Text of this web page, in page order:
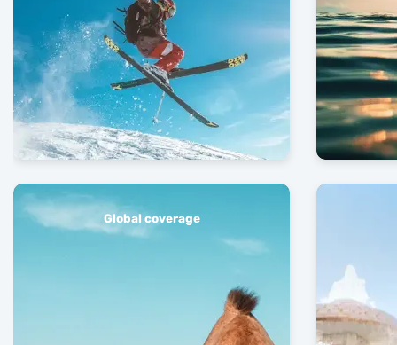
Global coverage